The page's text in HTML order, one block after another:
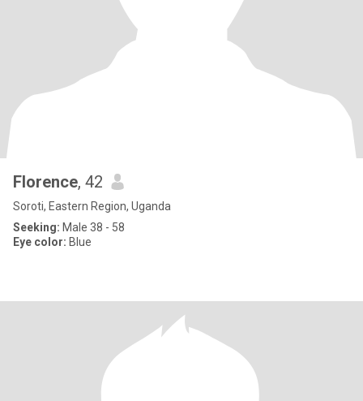
Florence, 42
Soroti, Eastern Region, Uganda
Seeking: Male 38 - 58
Eye color: Blue